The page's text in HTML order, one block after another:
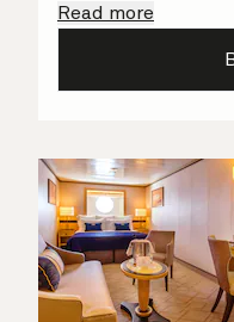
who are on hand
Read more